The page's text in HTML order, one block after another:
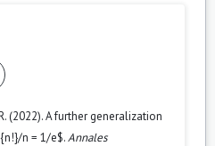
(2022). A further generalization
n = 1/e$.Annales